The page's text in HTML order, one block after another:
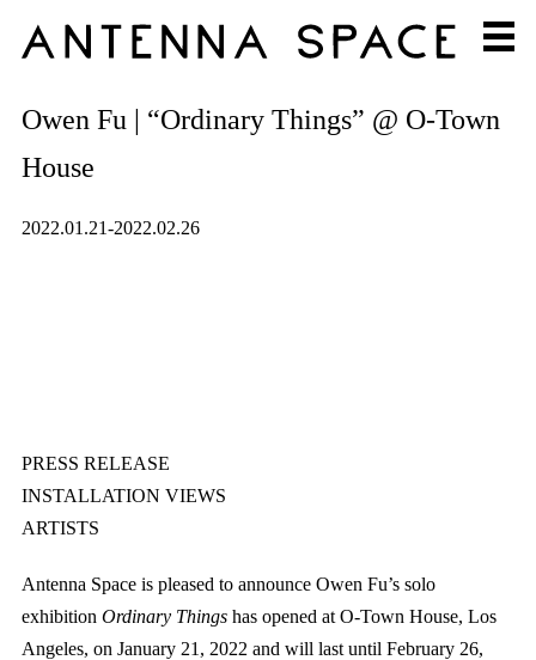
Owen Fu | “Ordinary Things” @ O-Town
House
2022.01.21-2022.02.26
PRESS RELEASE
INSTALLATION VIEWS
ARTISTS
Antenna Space is pleased to announce Owen Fu’s solo
exhibition Ordinary Thingshas opened at O-Town House, Los
Angeles, on January 21, 2022 and will last until February 26,